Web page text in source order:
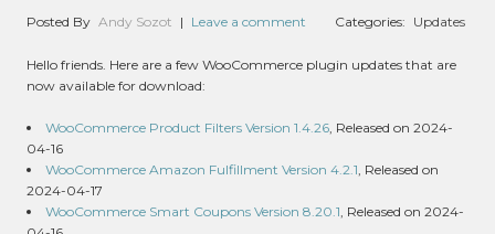
Posted By Andy Sozot | Leave a comment Categories: Updates
Hello friends. Here are a few WooCommerce plugin updates that are
now available for download:
WooCommerce Product Filters Version 1.4.26, Released on 2024-
04-16
WooCommerce Amazon Fulfillment Version 4.2.1, Released on
2024-04-17
WooCommerce Smart Coupons Version 8.20.1, Released on 2024-